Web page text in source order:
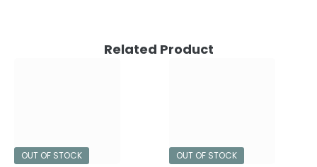
Related Product
OUT OF STOCK
OUT OF STOCK